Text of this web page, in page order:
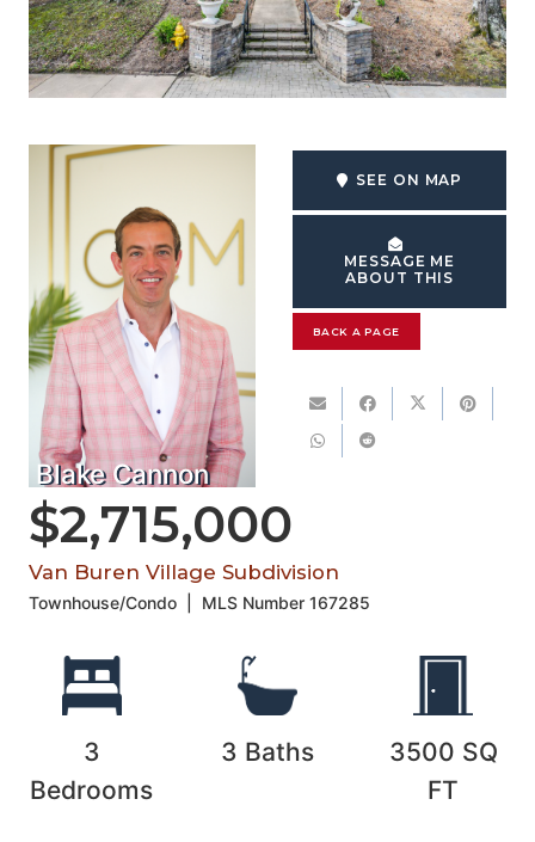
Blake Cannon
SEE ON MAP
MESSAGE ME
ABOUT THIS
BACK A PAGE
$2,715,000
Van Buren Village Subdivision
Townhouse/Condo MLS Number167285
3
Bedrooms
3 Baths 3500 SQ
FT